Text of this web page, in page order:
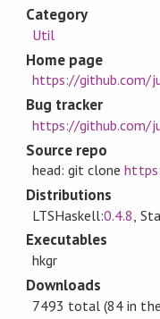
Category
Util
Home page
https://github.com/
Bug tracker
https://github.com/
Source repo
head: git clone
Distributions
LTSHaskell:0.4.8 ,
Executables
hkgr
Downloads
7493 total (84 in